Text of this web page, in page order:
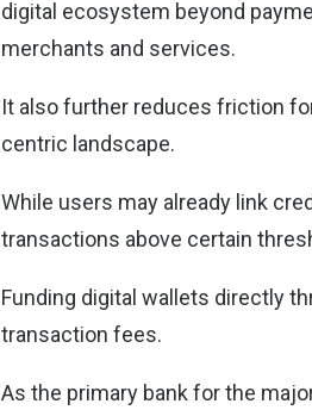
digital ecosystem beyond
merchants and services.
It also further reduces friction
centric landscape.
While users may already link
transactions above certain
Funding digital wallets directly
transaction fees.
As the primary bank for the